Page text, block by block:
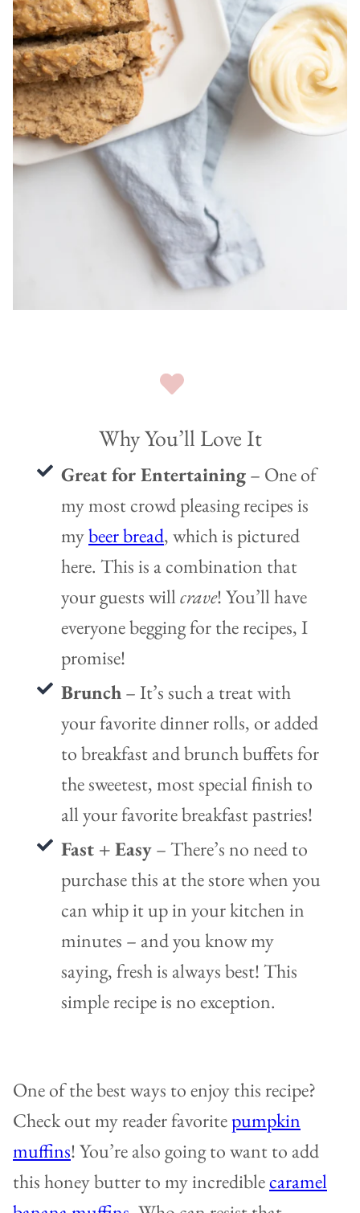
Why You’ll Love It
Great for Entertaining– One of
my most crowd pleasing recipes is
mybeer bread, which is pictured
here. This is a combination that
your guests willcrave! You’ll have
everyone begging for the recipes, I
promise!
Brunch– It’s such a treat with
your favorite dinner rolls, or added
to breakfast and brunch buffets for
the sweetest, most special finish to
all your favorite breakfast pastries!
Fast + Easy– There’s no need to
purchase this at the store when you
can whip it up in your kitchen in
minutes – and you know my
saying, fresh is always best! This
simple recipe is no exception.
One of the best ways to enjoy this recipe?
Check out my reader favoritepumpkin
muffins! You’re also going to want to add
this honey butter to my incrediblecaramel